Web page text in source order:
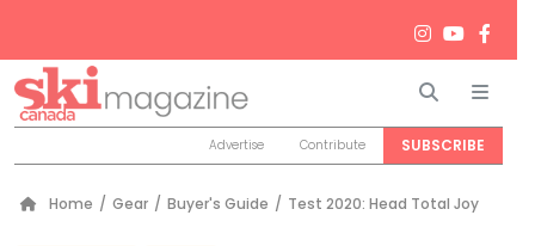
Search
Advertise Contribute SUBSCRIBE
Home / Gear / Buyer's Guide / Test 2020: Head Total Joy